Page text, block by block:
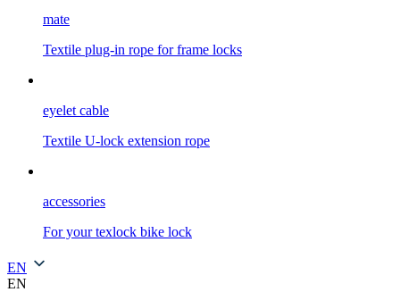
mate
Textile plug-in rope for frame locks
eyelet cable
Textile U-lock extension rope
accessories
For your texlock bike lock
EN
EN